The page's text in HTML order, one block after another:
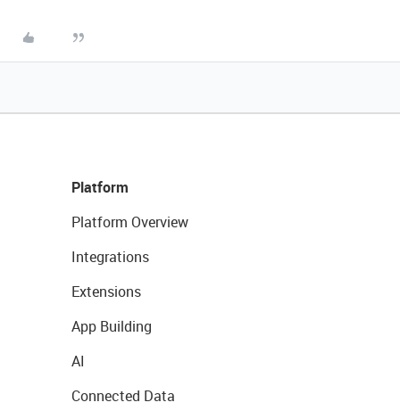
Platform
Platform Overview
Integrations
Extensions
App Building
AI
Connected Data